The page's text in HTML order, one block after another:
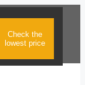
Check the
lowest price